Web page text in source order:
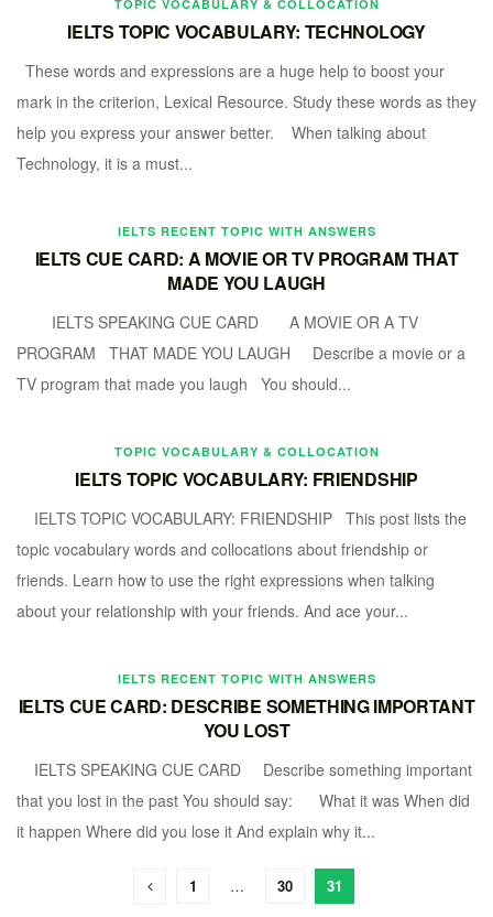
TOPIC VOCABULARY & COLLOCATION
IELTS TOPIC VOCABULARY: TECHNOLOGY
These words and expressions are a huge help to boost your
mark in the criterion, Lexical Resource. Study these words as they
help you express your answer better. When talking about
Technology, it is a must...
IELTS RECENT TOPIC WITH ANSWERS
IELTS CUE CARD: A MOVIE OR TV PROGRAM THAT
MADE YOU LAUGH
IELTS SPEAKING CUE CARD A MOVIE OR A TV
PROGRAM THAT MADE YOU LAUGH Describe a movie or a
TV program that made you laugh You should...
TOPIC VOCABULARY & COLLOCATION
IELTS TOPIC VOCABULARY: FRIENDSHIP
IELTS TOPIC VOCABULARY: FRIENDSHIP This post lists the
topic vocabulary words and collocations about friendship or
friends. Learn how to use the right expressions when talking
about your relationship with your friends. And ace your...
IELTS RECENT TOPIC WITH ANSWERS
IELTS CUE CARD: DESCRIBE SOMETHING IMPORTANT
YOU LOST
IELTS SPEAKING CUE CARD Describe something important
that you lost in the past You should say: What it was When did
it happen Where did you lose it And explain why it...
1 … 30 31